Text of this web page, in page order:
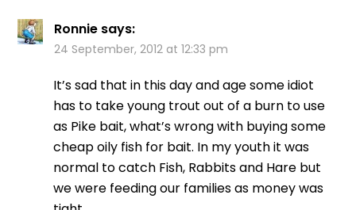
Ronnie says:
24 September, 2012 at 12:33 pm
It’s sad that in this day and age some idiot
has to take young trout out of a burn to use
as Pike bait, what’s wrong with buying some
cheap oily fish for bait. In my youth it was
normal to catch Fish, Rabbits and Hare but
we were feeding our families as money was